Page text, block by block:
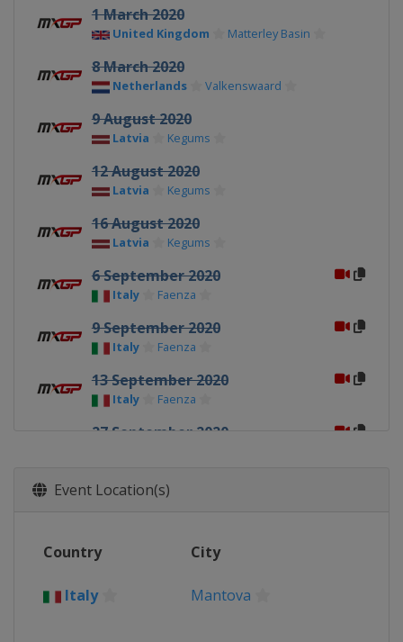
1 March 2020
United Kingdom Matterley Basin
8 March 2020
Netherlands Valkenswaard
9 August 2020
Latvia Kegums
12 August 2020
Latvia Kegums
16 August 2020
Latvia Kegums
6 September 2020
Italy Faenza
9 September 2020
Italy Faenza
13 September 2020
Italy Faenza
27 September 2020
30 September 2020
Mantova
11 October 2020
Event Location(s)
Country City
Italy Mantova